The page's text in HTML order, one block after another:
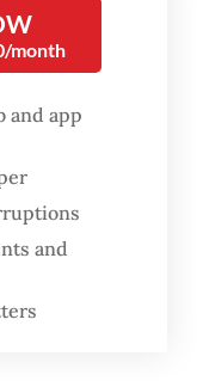
month
and app
and